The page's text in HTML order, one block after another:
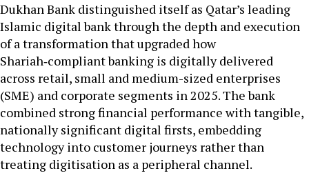
Dukhan Bank distinguished itself as Qatar’s leading
Islamic digital bank through the depth and execution
of a transformation that upgraded how
Shariah‑compliant banking is digitally delivered
across retail, small and medium-sized enterprises
(SME) and corporate segments in 2025. The bank
combined strong financial performance with tangible,
nationally significant digital firsts, embedding
technology into customer journeys rather than
treating digitisation as a peripheral channel.